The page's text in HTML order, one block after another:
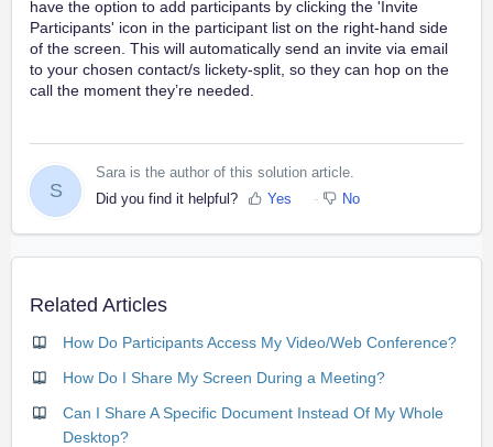
have the option to add participants by clicking the 'Invite
Participants' icon in the participant list on the right-hand side
of the screen. This will automatically send an invite via email
to your chosen contact/s lickety-split, so they can hop on the
call the moment they’re needed.
S
Sara is the author of this solution article.
Did you find it helpful?
Yes No
Related Articles
How Do Participants Access My Video/Web Conference?
How Do I Share My Screen During a Meeting?
Can I Share A Specific Document Instead Of My Whole
Desktop?